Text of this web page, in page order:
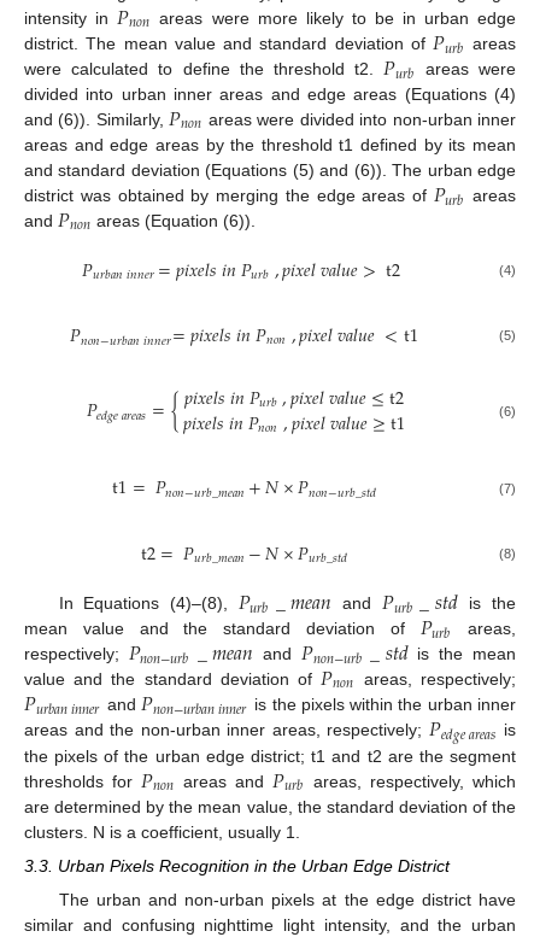
intensity in 𝑃𝑛𝑜𝑛 areas were more likely to be in urban edge
district. The mean value and standard deviation of 𝑃𝑢𝑟𝑏 areas
were calculated to define the threshold t2. 𝑃𝑢𝑟𝑏
areas were
divided into urban inner areas and edge areas (Equations (4)
and (6)). Similarly, 𝑃𝑛𝑜𝑛 areas were divided into non-urban inner
areas and edge areas by the threshold t1 defined by its mean
and standard deviation (Equations (5) and (6)). The urban edge
district was obtained by merging the edge areas of 𝑃𝑢𝑟𝑏 areas
and 𝑃𝑛𝑜𝑛 areas (Equation (6)).
𝑃𝑢𝑟𝑏𝑎𝑛𝑖𝑛𝑛𝑒𝑟=𝑝𝑖𝑥𝑒𝑙𝑠𝑖𝑛𝑃𝑢𝑟𝑏,𝑝𝑖𝑥𝑒𝑙𝑣𝑎𝑙𝑢𝑒>t2 (4)
𝑃𝑛𝑜𝑛−𝑢𝑟𝑏𝑎𝑛𝑖𝑛𝑛𝑒𝑟=𝑝𝑖𝑥𝑒𝑙𝑠𝑖𝑛𝑃𝑛𝑜𝑛,𝑝𝑖𝑥𝑒𝑙𝑣𝑎𝑙𝑢𝑒<t1 (5)
𝑃𝑒𝑑𝑔𝑒𝑎𝑟𝑒𝑎𝑠={𝑝𝑖𝑥𝑒𝑙𝑠𝑖𝑛𝑃𝑢𝑟𝑏,𝑝𝑖𝑥𝑒𝑙𝑣𝑎𝑙𝑢𝑒≤t2
𝑝𝑖𝑥𝑒𝑙𝑠𝑖𝑛𝑃𝑛𝑜𝑛,𝑝𝑖𝑥𝑒𝑙𝑣𝑎𝑙𝑢𝑒≥t1 (6)
t1=𝑃𝑛𝑜𝑛−𝑢𝑟𝑏_𝑚𝑒𝑎𝑛+𝑁×𝑃𝑛𝑜𝑛−𝑢𝑟𝑏_𝑠𝑡𝑑 (7)
t2=𝑃𝑢𝑟𝑏_𝑚𝑒𝑎𝑛−𝑁×𝑃𝑢𝑟𝑏_𝑠𝑡𝑑 (8)
In Equations (4)–(8), 𝑃𝑢𝑟𝑏_𝑚𝑒𝑎𝑛 and 𝑃𝑢𝑟𝑏_𝑠𝑡𝑑 is the
mean value and the standard deviation of 𝑃𝑢𝑟𝑏
areas,
respectively; 𝑃𝑛𝑜𝑛−𝑢𝑟𝑏_𝑚𝑒𝑎𝑛 and 𝑃𝑛𝑜𝑛−𝑢𝑟𝑏_𝑠𝑡𝑑is the mean
value and the standard deviation of 𝑃𝑛𝑜𝑛 areas, respectively;
𝑃𝑢𝑟𝑏𝑎𝑛𝑖𝑛𝑛𝑒𝑟 and 𝑃𝑛𝑜𝑛−𝑢𝑟𝑏𝑎𝑛𝑖𝑛𝑛𝑒𝑟 is the pixels within the urban inner
areas and the non-urban inner areas, respectively; 𝑃𝑒𝑑𝑔𝑒𝑎𝑟𝑒𝑎𝑠 is
the pixels of the urban edge district; t1 and t2 are the segment
thresholds for 𝑃𝑛𝑜𝑛 areas and 𝑃𝑢𝑟𝑏 areas, respectively, which
are determined by the mean value, the standard deviation of the
clusters. N is a coefficient, usually 1.
3.3. Urban Pixels Recognition in the Urban Edge District
The urban and non-urban pixels at the edge district have
similar and confusing nighttime light intensity, and the urban